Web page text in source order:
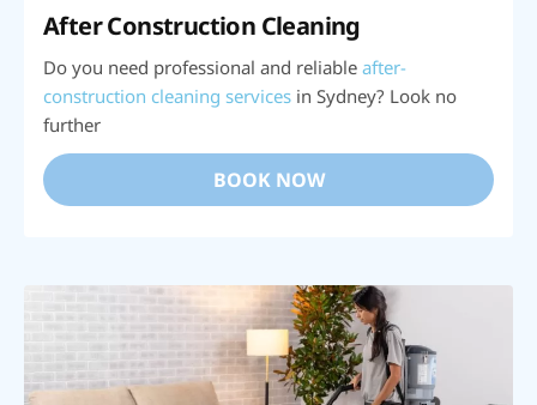
After Construction Cleaning
Do you need professional and reliable after-
construction cleaning services in Sydney? Look no
further
BOOK NOW